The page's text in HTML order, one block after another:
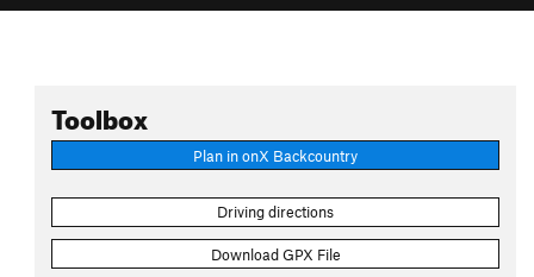
Toolbox
Plan in onX Backcountry
Driving directions
Download GPX File